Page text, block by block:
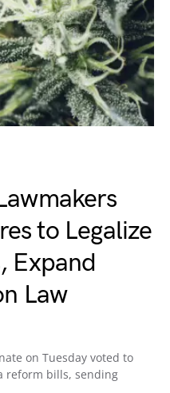
to Legalize
Expand
Law
on Tuesday voted to
reform bills, sending